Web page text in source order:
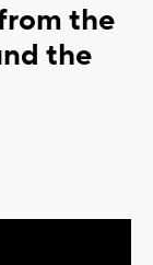
the
the